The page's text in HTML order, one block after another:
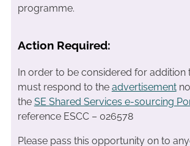
programme.
Action Required:
In order to be considered for addition
must respond to the advertisement
the SE Shared Services e-sourcing
reference ESCC – 026578
Please pass this opportunity on to